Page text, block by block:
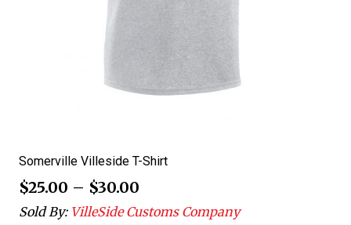
Somerville Villeside T-Shirt
$25.00 – $30.00
Sold By: VilleSide Customs Company